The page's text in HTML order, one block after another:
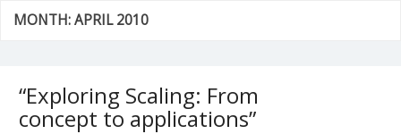
MONTH:APRIL 2010
“Exploring Scaling: From
concept to applications”